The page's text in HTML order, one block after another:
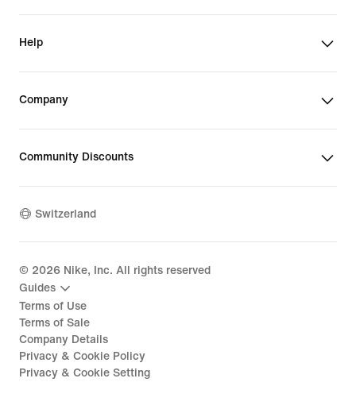
Help
Company
Community Discounts
Switzerland
© 2026 Nike, Inc. All rights reserved
Guides
Terms of Use
Terms of Sale
Company Details
Privacy & Cookie Policy
Privacy & Cookie Setting